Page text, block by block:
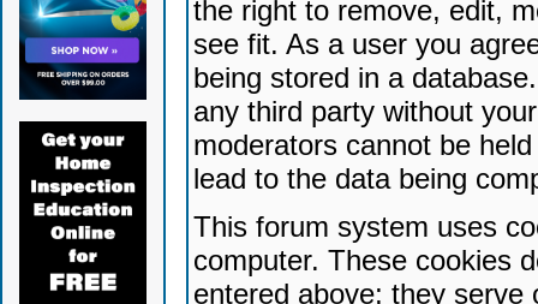
the right to remove, edit,
see fit. As a user you
being stored in a
any third party without
moderators cannot be
lead to the data being
This forum system uses
computer. These cookies
entered above; they serve